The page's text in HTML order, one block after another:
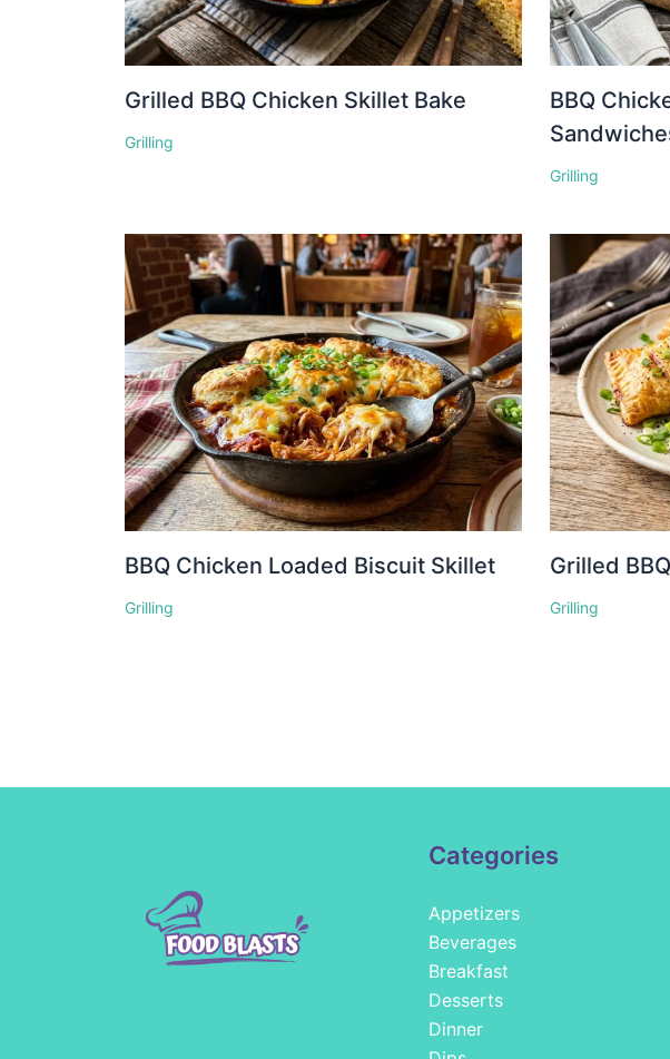
Grilled BBQ Chicken Skillet Bake
Grilling
BBQ
Grilling
BBQ Chicken Loaded Biscuit Skillet
Grilling
Grilled
Grilling
Categories
Appetizers
Beverages
Breakfast
Desserts
Dinner